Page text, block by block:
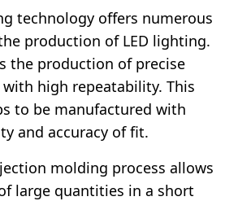
technology offers numerous
production of LED lighting.
the production of precise
high repeatability. This
to be manufactured with
and accuracy of fit.
molding process allows
large quantities in a short